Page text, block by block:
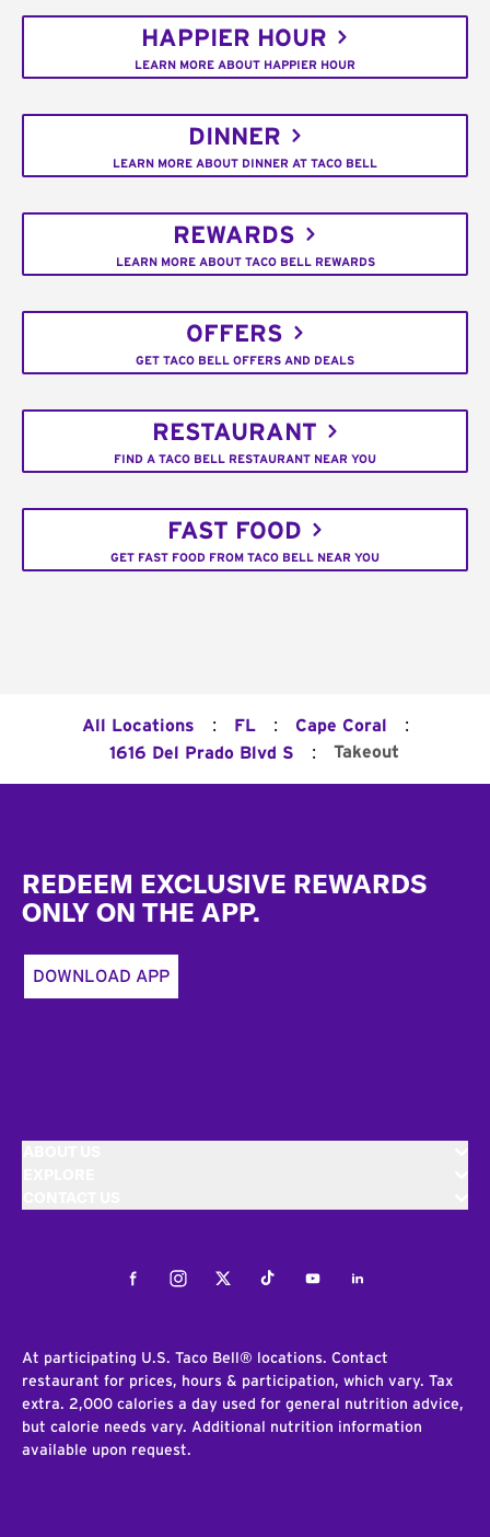
HAPPIER HOUR
LEARN MORE ABOUT HAPPIER HOUR
DINNER
LEARN MORE ABOUT DINNER AT TACO BELL
REWARDS
LEARN MORE ABOUT TACO BELL REWARDS
OFFERS
GET TACO BELL OFFERS AND DEALS
RESTAURANT
FIND A TACO BELL RESTAURANT NEAR YOU
FAST FOOD
GET FAST FOOD FROM TACO BELL NEAR YOU
All Locations : FL : Cape Coral :
1616 Del Prado Blvd S : Takeout
REDEEM EXCLUSIVE REWARDS
ONLY ON THE APP.
DOWNLOAD APP
FacebookInstagramTwitterTiktokYoutubeLinkedIn
At participating U.S. Taco Bell® locations. Contact
restaurant for prices, hours & participation, which vary. Tax
extra. 2,000 calories a day used for general nutrition advice,
but calorie needs vary. Additional nutrition information
available upon request.